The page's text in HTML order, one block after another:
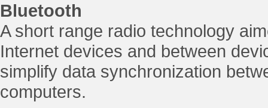
Bluetooth
A short range radio technology
Internet devices and between
simplify data synchronization
computers.